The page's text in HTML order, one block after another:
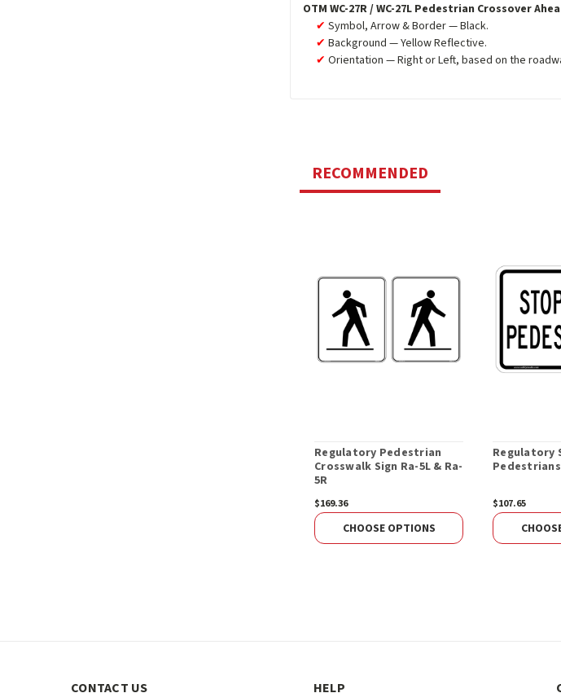
OTM WC-27R / WC-27L Pedestrian Crossover
Symbol, Arrow & Border — Black.
Background — Yellow Reflective.
Orientation — Right or Left, based on the
RECOMMENDED
Regulatory Pedestrian
Crosswalk Sign Ra-5L & Ra-
5R
$169.36
CHOOSE OPTIONS
Regulatory
Pedestrians
$107.65
CONTACT US HELP